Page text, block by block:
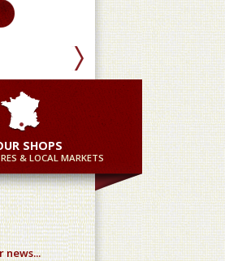
SHOPS
& LOCAL MARKETS
news...